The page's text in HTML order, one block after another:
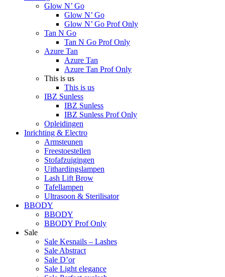
Glow N’ Go
Glow N’ Go
Glow N’ Go Prof Only
Tan N Go
Tan N Go Prof Only
Azure Tan
Azure Tan
Azure Tan Prof Only
This is us
This is us
IBZ Sunless
IBZ Sunless
IBZ Sunless Prof Only
Opleidingen
Inrichting & Electro
Armsteunen
Freestoestellen
Stofafzuigingen
Uithardingslampen
Lash Lift Brow
Tafellampen
Ultrasoon & Sterilisator
BBODY
BBODY
BBODY Prof Only
Sale
Sale Kesnails – Lashes
Sale Abstract
Sale D’or
Sale Light elegance